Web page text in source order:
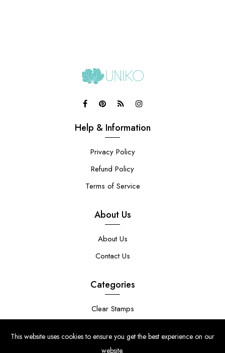
Help & Information
Privacy Policy
Refund Policy
Terms of Service
About Us
About Us
Contact Us
Categories
Clear Stamps
Stamp Die Bundles
This website uses cookies to ensure you get the best experience on our
website.